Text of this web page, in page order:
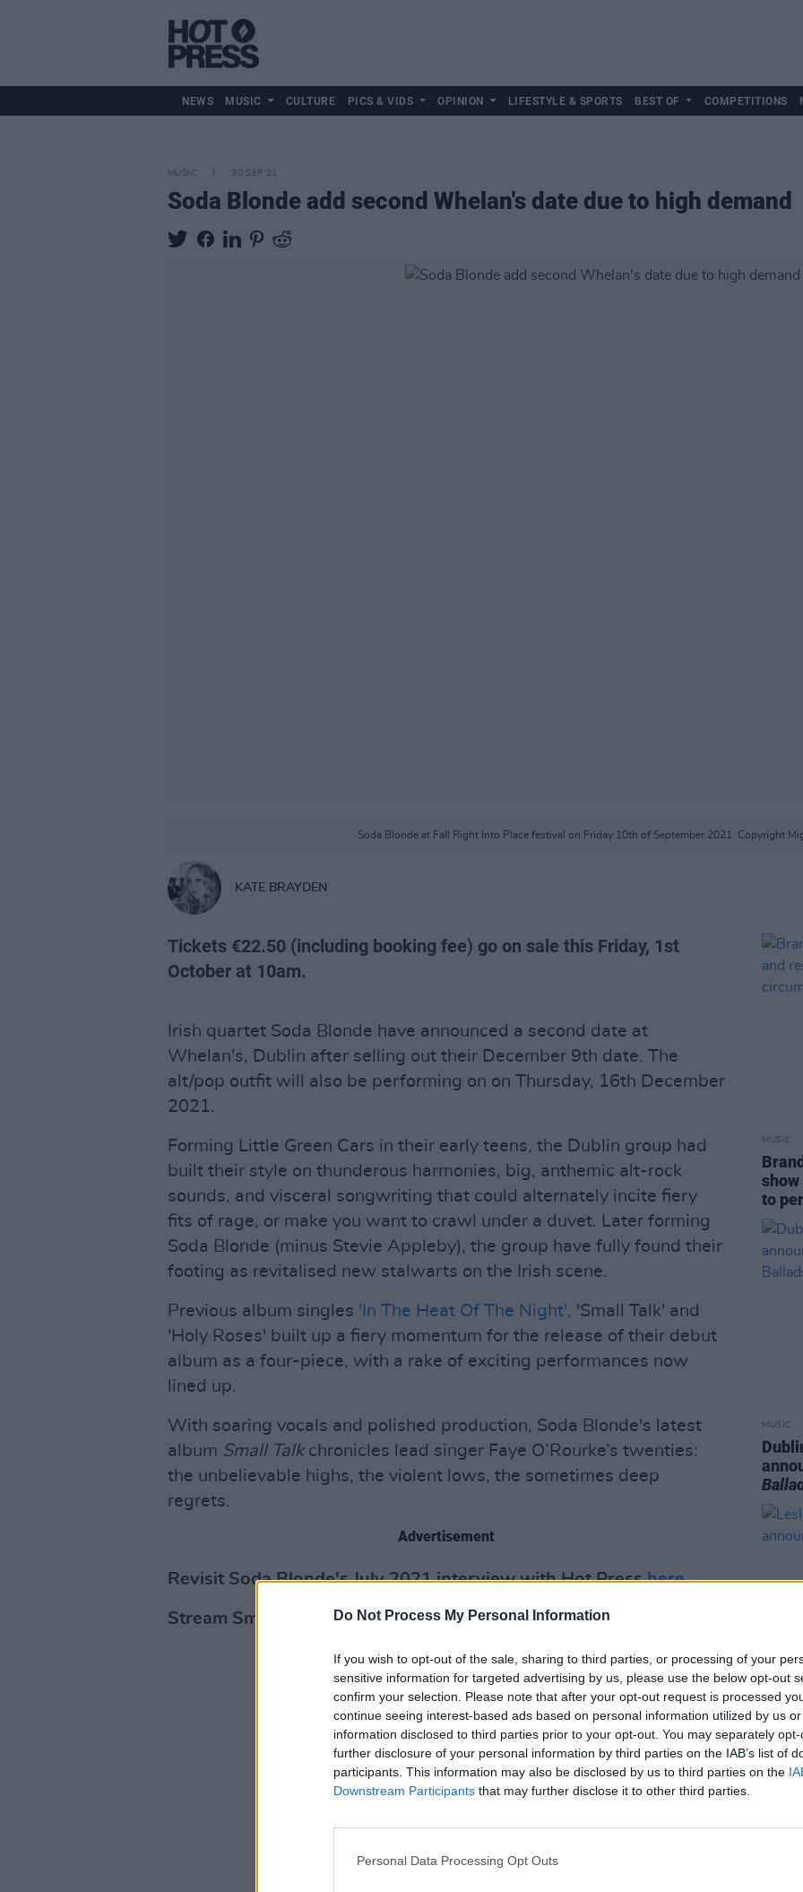
Do Not Process My Personal Information
If you wish to opt-out of the sale, sharing to third parties, or processing of your
sensitive information for targeted advertising by us, please use the below opt-out
confirm your selection. Please note that after your opt-out request is processed
continue seeing interest-based ads based on personal information utilized by us
information disclosed to third parties prior to your opt-out. You may separately
further disclosure of your personal information by third parties on the IAB’s list of
participants. This information may also be disclosed by us to third parties on the
Downstream Participants that may further disclose it to other third parties.
Personal Data Processing Opt Outs
NEWS MUSIC CULTURE PICS & VIDS OPINION LIFESTYLE & SPORTS BEST OF COMPETITIONS
MUSIC 30 SEP 21
Soda Blonde add second Whelan's date due to high demand
Soda Blonde at Fall Right Into Place festival on Friday 10th of September 2021. Copyright
KATE BRAYDEN
Tickets €22.50 (including booking fee) go on sale this Friday, 1st
October at 10am.
Irish quartet Soda Blonde have announced a second date at
Whelan's, Dublin after selling out their December 9th date. The
alt/pop outfit will also be performing on on Thursday, 16th December
2021.
Forming Little Green Cars in their early teens, the Dublin group had
built their style on thunderous harmonies, big, anthemic alt-rock
sounds, and visceral songwriting that could alternately incite fiery
fits of rage, or make you want to crawl under a duvet. Later forming
Soda Blonde (minus Stevie Appleby), the group have fully found their
footing as revitalised new stalwarts on the Irish scene.
Previous album singles 'In The Heat Of The Night', 'Small Talk' and
'Holy Roses' built up a fiery momentum for the release of their debut
album as a four-piece, with a rake of exciting performances now
lined up.
With soaring vocals and polished production, Soda Blonde's latest
album Small Talk chronicles lead singer Faye O’Rourke’s twenties:
the unbelievable highs, the violent lows, the sometimes deep
regrets.
Advertisement
Revisit Soda Blonde's July 2021 interview with Hot Presshere.
Stream Small Talk below:
MUSIC
to
MUSIC